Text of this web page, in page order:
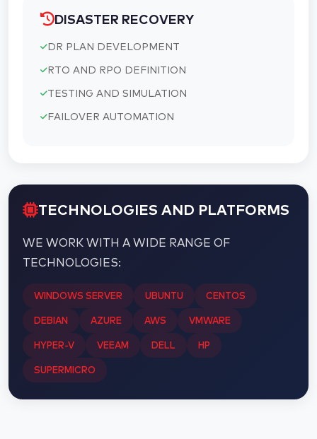
DISASTER RECOVERY
DR PLAN DEVELOPMENT
RTO AND RPO DEFINITION
TESTING AND SIMULATION
FAILOVER AUTOMATION
TECHNOLOGIES AND PLATFORMS
WE WORK WITH A WIDE RANGE OF
TECHNOLOGIES:
WINDOWS SERVER UBUNTU CENTOS
DEBIAN AZURE AWS VMWARE
HYPER-V VEEAM DELL HP
SUPERMICRO